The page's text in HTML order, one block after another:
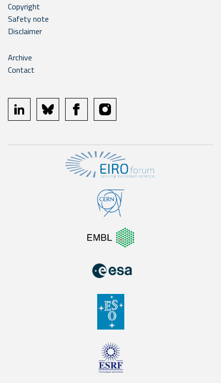
Copyright
Safety note
Disclaimer
Archive
Contact
linkedin bluesky facebookinstagram